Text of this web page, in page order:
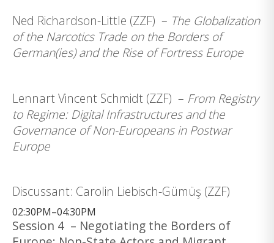
Ned Richardson-Little (ZZF) – The Globalization
of the Narcotics Trade on the Borders of
German(ies) and the Rise of Fortress Europe
Lennart Vincent Schmidt (ZZF) – From Registry
to Regime: Digital Infrastructures and the
Governance of Non-Europeans in Postwar
Europe
Discussant: Carolin Liebisch-Gümüş (ZZF)
02:30PM–04:30PM
Session 4 – Negotiating the Borders of